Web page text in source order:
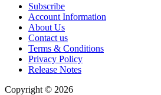
Subscribe
Account Information
About Us
Contact us
Terms & Conditions
Privacy Policy
Release Notes
Copyright © 2026